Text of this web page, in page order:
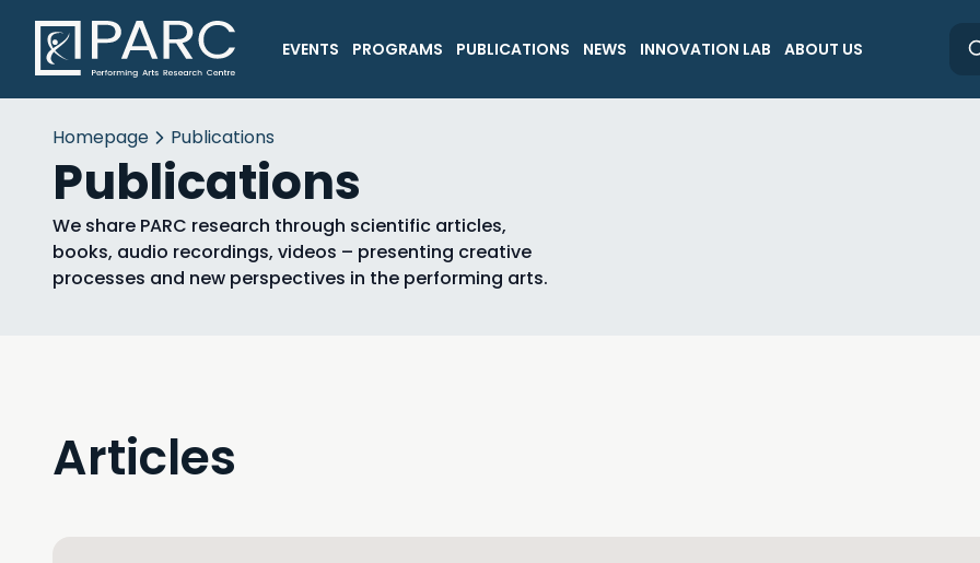
EVENTS PROGRAMS PUBLICATIONS NEWS INNOVATION LAB ABOUT US
Homepage Publications
Publications
We share PARC research through scientific articles,
books, audio recordings, videos – presenting creative
processes and new perspectives in the performing arts.
Articles